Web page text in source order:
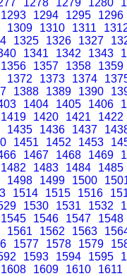
1278 1279 1280
1293 1294 1295
1296
1309 1310 1311
1325 1326 1327
1341 1342 1343
1356 1357 1358
1359
1372 1373 1374
1388 1389 1390
1404 1405 1406
1419 1420 1421
1422
1435 1436 1437
1451 1452 1453
1467 1468 1469
1482 1483 1484
1485
1498 1499 1500
1514 1515 1516
1530 1531 1532
1545 1546 1547
1548
1561 1562 1563
1577 1578 1579
1593 1594 1595
1608 1609 1610
1611